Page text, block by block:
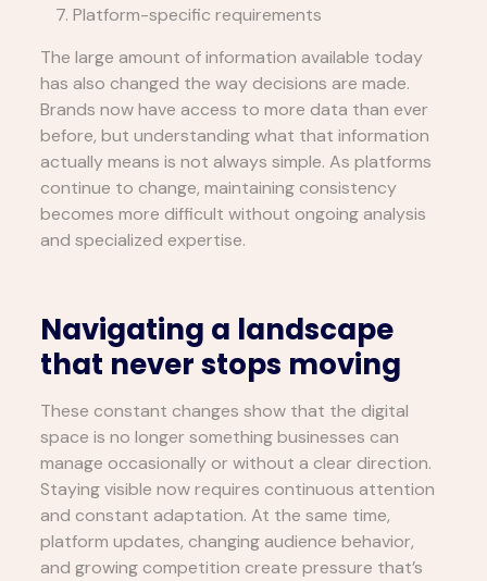
Platform-specific requirements
The large amount of information available today
has also changed the way decisions are made.
Brands now have access to more data than ever
before, but understanding what that information
actually means is not always simple. As platforms
continue to change, maintaining consistency
becomes more difficult without ongoing analysis
and specialized expertise.
Navigating a landscape
that never stops moving
These constant changes show that the digital
space is no longer something businesses can
manage occasionally or without a clear direction.
Staying visible now requires continuous attention
and constant adaptation. At the same time,
platform updates, changing audience behavior,
and growing competition create pressure that’s